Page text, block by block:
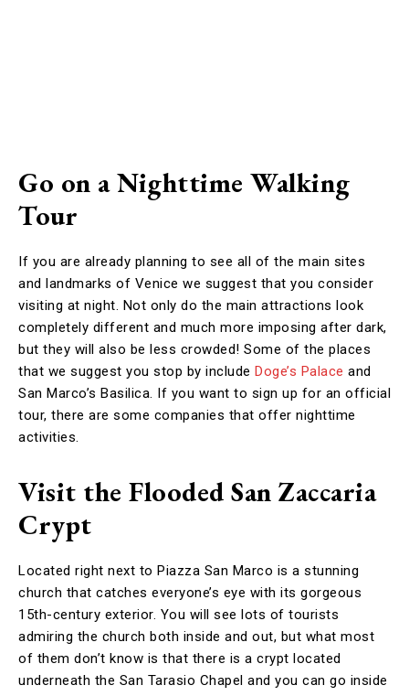
Go on a Nighttime Walking
Tour
If you are already planning to see all of the main sites
and landmarks of Venice we suggest that you consider
visiting at night. Not only do the main attractions look
completely different and much more imposing after dark,
but they will also be less crowded! Some of the places
that we suggest you stop by include Doge’s Palace and
San Marco’s Basilica. If you want to sign up for an official
tour, there are some companies that offer nighttime
activities.
Visit the Flooded San Zaccaria
Crypt
Located right next to Piazza San Marco is a stunning
church that catches everyone’s eye with its gorgeous
15th-century exterior. You will see lots of tourists
admiring the church both inside and out, but what most
of them don’t know is that there is a crypt located
underneath the San Tarasio Chapel and you can go inside